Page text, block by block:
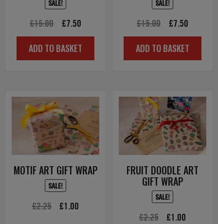
SALE!
£15.00
Original
price
was:
£7.50Current
price
is:
ADD TO BASKET
SALE!
£15.00
Original
price
was:
£7.50Current
price
is:
ADD TO BASKET
MOTIF ART GIFT WRAP
SALE!
£2.25
Original
£1.00
FRUIT DOODLE ART
GIFT WRAP
SALE!
£2.25
Original
£1.00